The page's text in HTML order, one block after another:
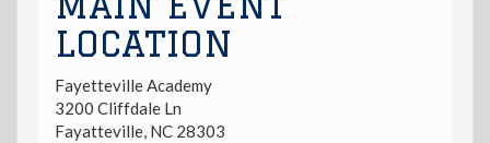
LOCATION
Fayetteville Academy
3200 Cliffdale Ln
Fayatteville, NC 28303